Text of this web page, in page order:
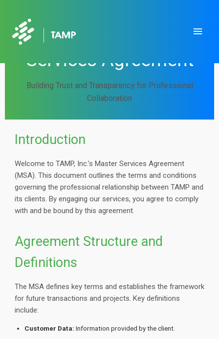
content
TAMP, Inc. | Master
Services Agreement
Building Trust and Transparency for Professional
Collaboration
Introduction
Welcome to TAMP, Inc.’s Master Services Agreement
(MSA). This document outlines the terms and conditions
governing the professional relationship between TAMP and
its clients. By engaging our services, you agree to comply
with and be bound by this agreement.
Agreement Structure and
Definitions
The MSA defines key terms and establishes the framework
for future transactions and projects. Key definitions
include:
Customer Data: Information provided by the client.